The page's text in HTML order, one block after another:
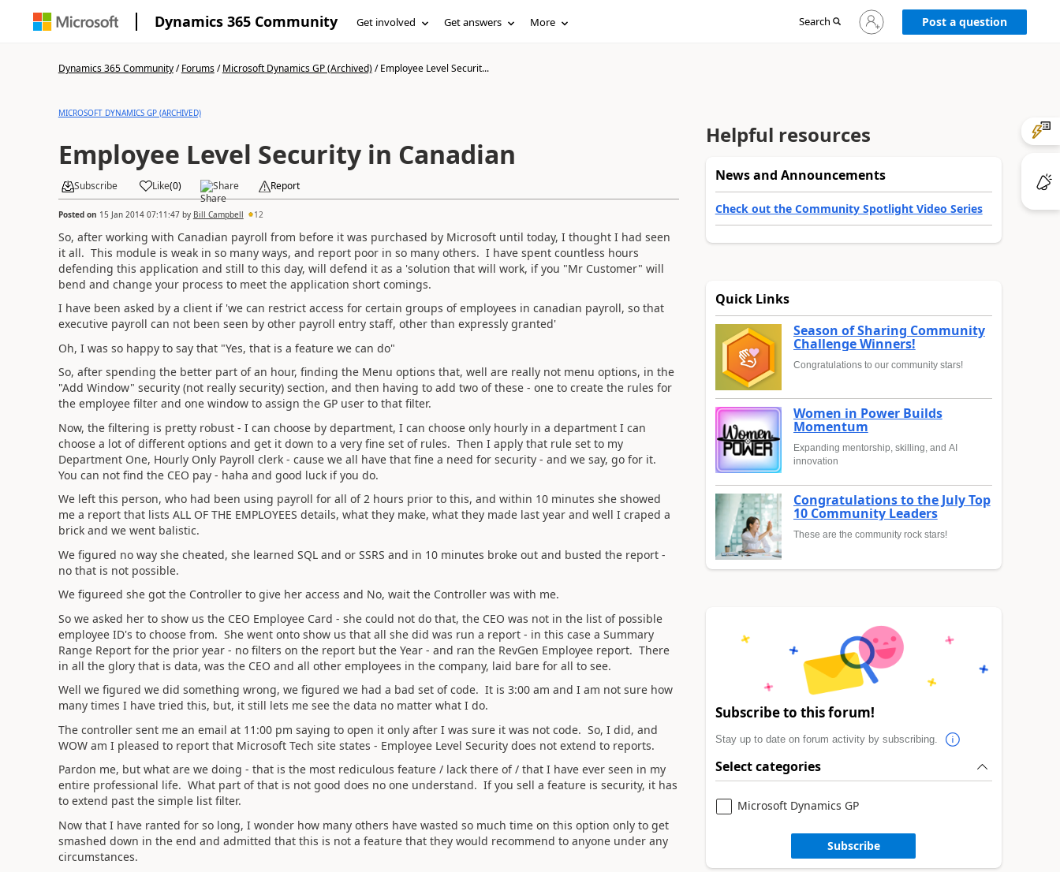
Dynamics 365 Community Get involved Get answers More Search
Sign
in
Post a question
Dynamics 365 Community/Forums/Microsoft Dynamics GP (Archived)/Employee Level Securit...
MICROSOFT DYNAMICS GP (ARCHIVED)
Employee Level Security in Canadian
Subscribe Like(0) Share Report
Posted on 15 Jan 2014 07:11:47by Bill Campbell 12
So, after working with Canadian payroll from before it was purchased by Microsoft until today, I thought I had seen
it all. This module is weak in so many ways, and report poor in so many others. I have spent countless hours
defending this application and still to this day, will defend it as a 'solution that will work, if you "Mr Customer" will
bend and change your process to meet the application short comings.
I have been asked by a client if 'we can restrict access for certain groups of employees in canadian payroll, so that
executive payroll can not been seen by other payroll entry staff, other than expressly granted'
Oh, I was so happy to say that "Yes, that is a feature we can do"
So, after spending the better part of an hour, finding the Menu options that, well are really not menu options, in the
"Add Window" security (not really security) section, and then having to add two of these - one to create the rules for
the employee filter and one window to assign the GP user to that filter.
Now, the filtering is pretty robust - I can choose by department, I can choose only hourly in a department I can
choose a lot of different options and get it down to a very fine set of rules. Then I apply that rule set to my
Department One, Hourly Only Payroll clerk - cause we all have that fine a need for security - and we say, go for it.
You can not find the CEO pay - haha and good luck if you do.
We left this person, who had been using payroll for all of 2 hours prior to this, and within 10 minutes she showed
me a report that lists ALL OF THE EMPLOYEES details, what they make, what they made last year and well I craped a
brick and we went balistic.
We figured no way she cheated, she learned SQL and or SSRS and in 10 minutes broke out and busted the report -
no that is not possible.
We figureed she got the Controller to give her access and No, wait the Controller was with me.
So we asked her to show us the CEO Employee Card - she could not do that, the CEO was not in the list of possible
employee ID's to choose from. She went onto show us that all she did was run a report - in this case a Summary
Range Report for the prior year - no filters on the report but the Year - and ran the RevGen Employee report. There
in all the glory that is data, was the CEO and all other employees in the company, laid bare for all to see.
Well we figured we did something wrong, we figured we had a bad set of code. It is 3:00 am and I am not sure how
many times I have tried this, but, it still lets me see the data no matter what I do.
The controller sent me an email at 11:00 pm saying to open it only after I was sure it was not code. So, I did, and
WOW am I pleased to report that Microsoft Tech site states - Employee Level Security does not extend to reports.
Pardon me, but what are we doing - that is the most rediculous feature / lack there of / that I have ever seen in my
entire professional life. What part of that is not good does no one understand. If you sell a feature is security, it has
to extend past the simple list filter.
Now that I have ranted for so long, I wonder how many others have wasted so much time on this option only to get
smashed down in the end and admitted that this is not a feature that they would recommend to anyone under any
circumstances.
Helpful resources
News and Announcements
Check out the Community Spotlight Video Series
Quick Links
Season of Sharing Community
Challenge Winners!
Congratulations to our community stars!
Women in Power Builds
Momentum
Expanding mentorship, skilling, and AI
innovation
Congratulations to the July Top
10 Community Leaders
These are the community rock stars!
Subscribe to this forum!
Stay up to date on forum activity by subscribing.
Select categories
Microsoft Dynamics GP
Subscribe